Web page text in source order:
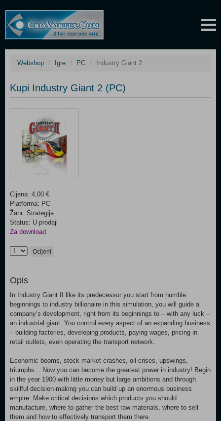
Webshop Igre PC Industry Giant 2
Kupi Industry Giant 2 (PC)
Cijena: 4,00 €
Platforma: PC
Žanr: Strategija
Status: U prodaji
Za download
Ocijeni
Opis
In Industry Giant II like its predecessor you start from humble
beginnings to industry billionaire in this simulation, you will guide a
company’s development, right from its beginnings to – with any luck –
an industrial giant. You control every aspect of an expanding business
– building factories, developing products, paying wages, pricing in
retail outlets, even operating the transport network.
Economic booms, stock market crashes, oil crises, upswings,
triumphs... Now you can become the greatest power in industry! Begin
in the year 1900 with little money but large ambitions and through
skillful decision-making you can build up an enormous business
empire. Make critical decisions which products you should
manufacture, where to gather the best raw materials, where to sell
them and how to effectively transport them there.